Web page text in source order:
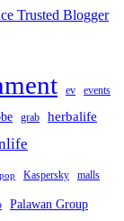
ev events
grab herbalife
Kaspersky malls
Palawan Group